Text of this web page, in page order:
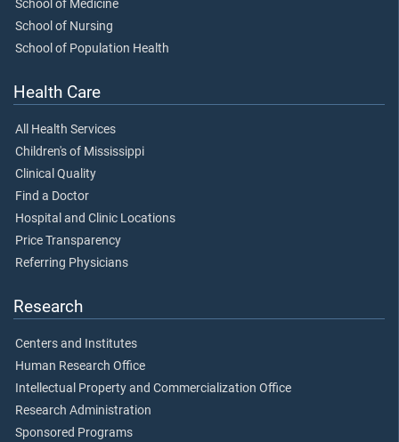
School of Medicine
School of Nursing
School of Population Health
Health Care
All Health Services
Children's of Mississippi
Clinical Quality
Find a Doctor
Hospital and Clinic Locations
Price Transparency
Referring Physicians
Research
Centers and Institutes
Human Research Office
Intellectual Property and Commercialization Office
Research Administration
Sponsored Programs